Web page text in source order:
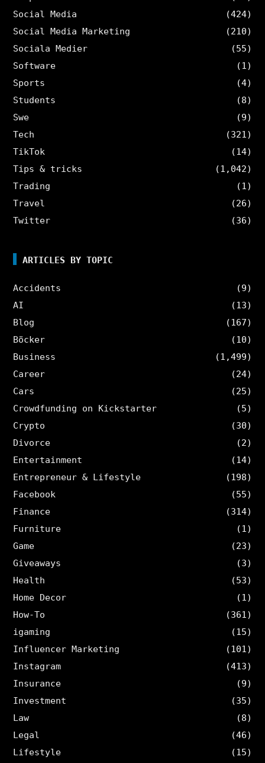
Social Media
(424)
Social Media Marketing
(210)
Sociala Medier
(55)
Software
(1)
Sports
(4)
Students
(8)
Swe
(9)
Tech
(321)
TikTok
(14)
Tips & tricks
(1,042)
Trading
(1)
Travel
(26)
Twitter
(36)
ARTICLES BY TOPIC
Accidents
(9)
AI
(13)
Blog
(167)
Böcker
(10)
Business
(1,499)
Career
(24)
Cars
(25)
Crowdfunding on Kickstarter
(5)
Crypto
(30)
Divorce
(2)
Entertainment
(14)
Entrepreneur & Lifestyle
(198)
Facebook
(55)
Finance
(314)
Furniture
(1)
Game
(23)
Giveaways
(3)
Health
(53)
Home Decor
(1)
How-To
(361)
igaming
(15)
Influencer Marketing
(101)
Instagram
(413)
Insurance
(9)
Investment
(35)
Law
(8)
Legal
(46)
Lifestyle
(15)